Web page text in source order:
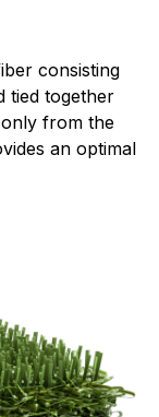
consisting
tied together
from the
an optimal